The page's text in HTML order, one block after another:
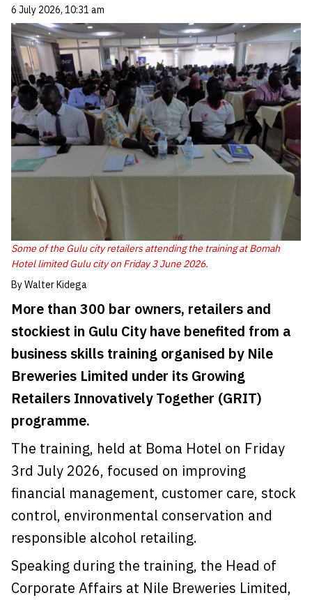
6 July 2026, 10:31 am
Some of the Gulu city retailers attending the training at Bomah
Hotel limited Gulu city on Friday 3 June 2026.
By Walter Kidega
More than 300 bar owners, retailers and
stockiest in Gulu City have benefited from a
business skills training organised by Nile
Breweries Limited under its Growing
Retailers Innovatively Together (GRIT)
programme.
The training, held at Boma Hotel on Friday
3rd July 2026, focused on improving
financial management, customer care, stock
control, environmental conservation and
responsible alcohol retailing.
Speaking during the training, the Head of
Corporate Affairs at Nile Breweries Limited,